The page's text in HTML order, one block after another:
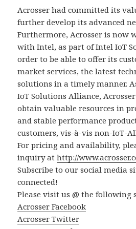
Acrosser had committed its
further develop its advanced
Furthermore, Acrosser is now
with Intel, as part of Intel IoT
order to be able to offer its
market services, the latest
solutions in a timely manner.
IoT Solutions Alliance,
obtain valuable resources in
and stable performance
customers, vis-à-vis non-IoT-
For pricing and availability,
inquiry athttp://
Subscribe to our social media
connected!
Please visit us @ the following
Acrosser Facebook
Acrosser Twitter